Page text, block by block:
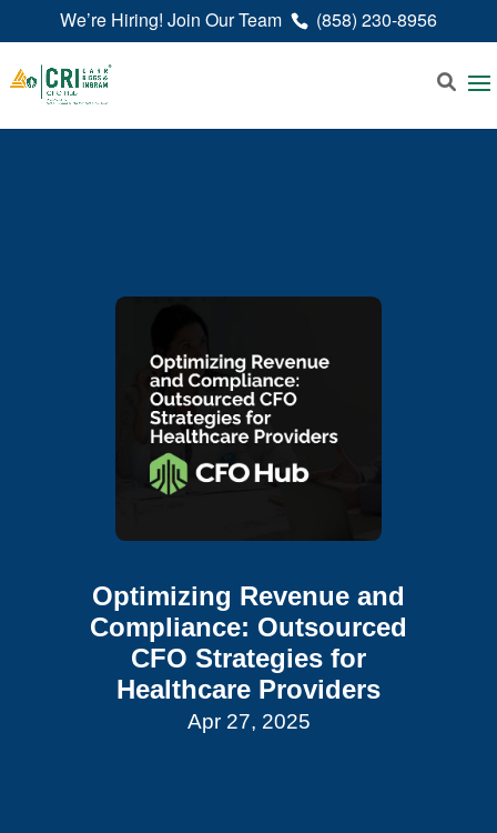
We’re Hiring! Join Our Team (858) 230-8956
Optimizing Revenue and
Compliance: Outsourced
CFO Strategies for
Healthcare Providers
Apr 27, 2025